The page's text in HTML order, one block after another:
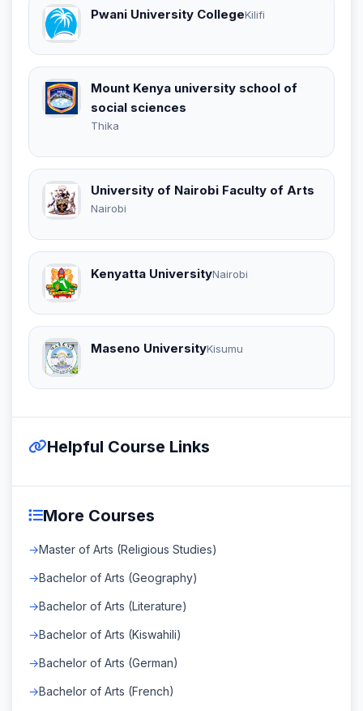
Pwani University CollegeKilifi
Mount Kenya university school of
social sciences
Thika
University of Nairobi Faculty of Arts
Nairobi
Kenyatta UniversityNairobi
Maseno UniversityKisumu
Helpful Course Links
More Courses
Master of Arts (Religious Studies)
Bachelor of Arts (Geography)
Bachelor of Arts (Literature)
Bachelor of Arts (Kiswahili)
Bachelor of Arts (German)
Bachelor of Arts (French)